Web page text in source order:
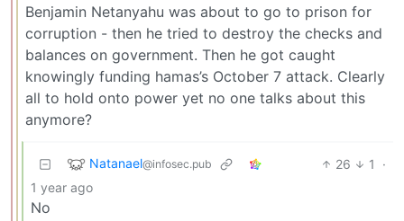
Benjamin Netanyahu was about to go to prison for
corruption - then he tried to destroy the checks and
balances on government. Then he got caught
knowingly funding hamas’s October 7 attack. Clearly
all to hold onto power yet no one talks about this
anymore?
Natanael@infosec.pub 26 1
·
1 year ago
No